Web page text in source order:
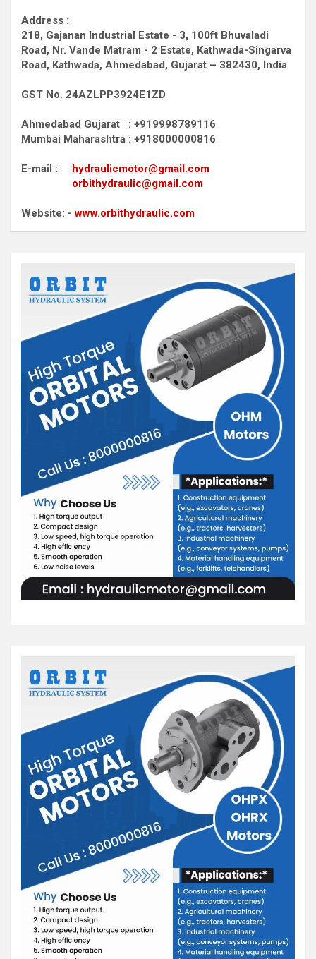
Address :
218, Gajanan Industrial Estate - 3, 100ft Bhuvaladi
Road, Nr. Vande Matram - 2 Estate, Kathwada-Singarva
Road, Kathwada, Ahmedabad, Gujarat – 382430, India
GST No. 24AZLPP3924E1ZD
Ahmedabad Gujarat : +919998789116
Mumbai Maharashtra : +918000000816
E-mail : hydraulicmotor@gmail.com
orbithydraulic@gmail.com
Website: -www.orbithydraulic.com